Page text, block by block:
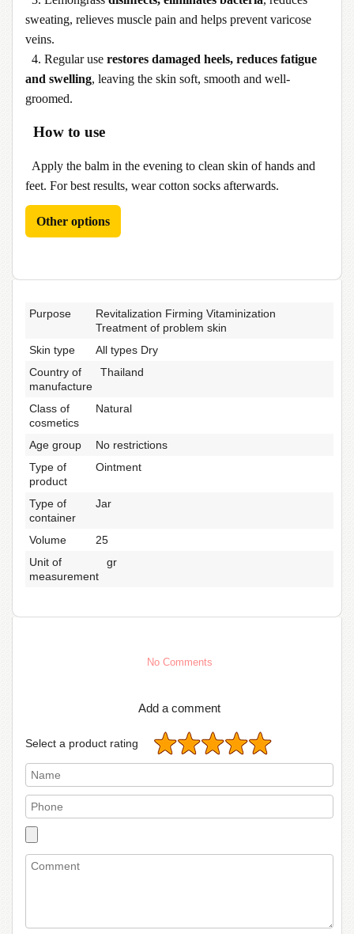
sweating, relieves muscle pain and helps prevent varicose
veins.
4. Regular use restores damaged heels, reduces fatigue
and swelling, leaving the skin soft, smooth and well-
groomed.
How to use
Apply the balm in the evening to clean skin of hands and
feet. For best results, wear cotton socks afterwards.
Other options
Purpose
Revitalization Firming Vitaminization
Treatment of problem skin
Skin type
All types Dry
Country of
manufacture
Thailand
Class of
cosmetics
Natural
Age group
No restrictions
Type of
product
Ointment
Type of
container
Jar
Volume
25
Unit of
measurement
gr
No Comments
Add a comment
Select a product rating